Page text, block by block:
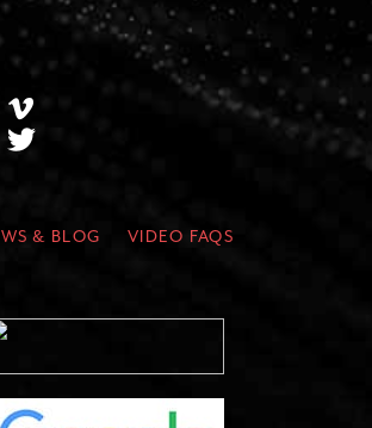
& BLOG VIDEO FAQS